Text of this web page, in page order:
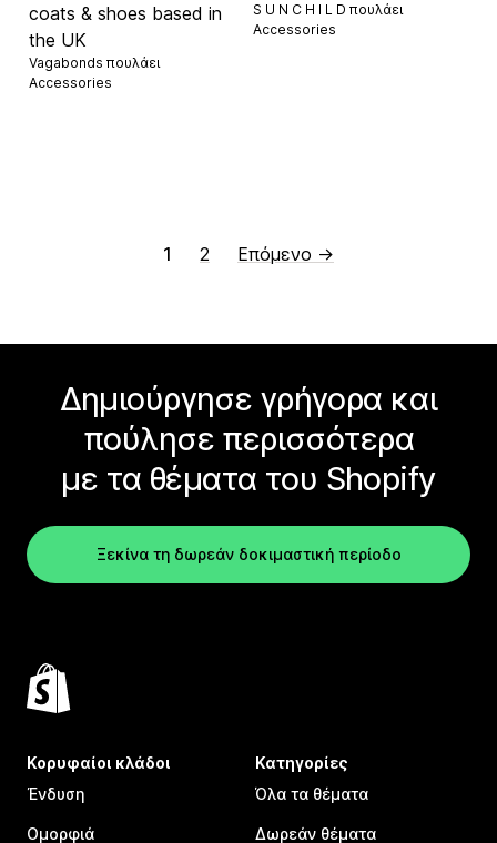
coats & shoes based in
the UK
Vagabonds πουλάει
Accessories
S U N C H I L D πουλάει
Accessories
1 2 Επόμενο →
Δημιούργησε γρήγορα και
πούλησε περισσότερα
με τα θέματα του Shopify
Ξεκίνα τη δωρεάν δοκιμαστική περίοδο
Κορυφαίοι κλάδοι
Ένδυση
Ομορφιά
Κατηγορίες
Όλα τα θέματα
Δωρεάν θέματα